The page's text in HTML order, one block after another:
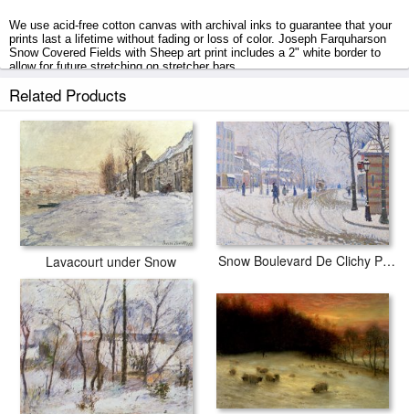
We use acid-free cotton canvas with archival inks to guarantee that your
prints last a lifetime without fading or loss of color. Joseph Farquharson
Snow Covered Fields with Sheep art print includes a 2" white border to
allow for future stretching on stretcher bars.
Snow Covered Fields with Sheep prints ship within 2 - 3 business days
Related Products
Lavacourt under Snow Snow Boulevard De Clichy Paris